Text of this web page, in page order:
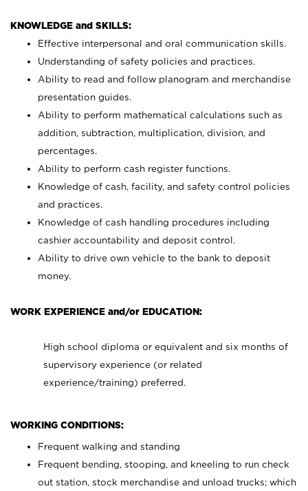
KNOWLEDGE and SKILLS:
Effective interpersonal and oral communication skills.
Understanding of safety policies and practices.
Ability to read and follow planogram and merchandise
presentation guides.
Ability to perform mathematical calculations such as
addition, subtraction, multiplication, division, and
percentages.
Ability to perform cash register functions.
Knowledge of cash, facility, and safety control policies
and practices.
Knowledge of cash handling procedures including
cashier accountability and deposit control.
Ability to drive own vehicle to the bank to deposit
money.
WORK EXPERIENCE and/or EDUCATION:
High school diploma or equivalent and six months of
supervisory experience (or related
experience/training) preferred.
WORKING CONDITIONS:
Frequent walking and standing
Frequent bending, stooping, and kneeling to run check
out station, stock merchandise and unload trucks; which